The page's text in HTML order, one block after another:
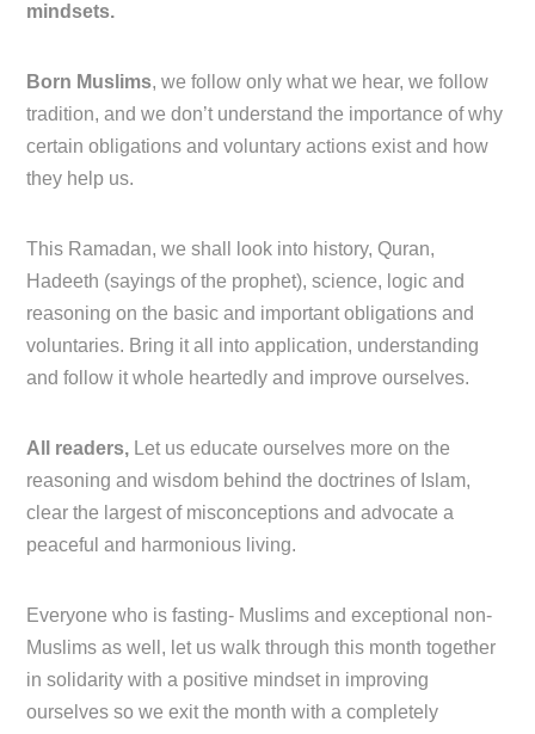
mindsets.
Born Muslims, we follow only what we hear, we follow
tradition, and we don’t understand the importance of why
certain obligations and voluntary actions exist and how
they help us.
This Ramadan, we shall look into history, Quran,
Hadeeth (sayings of the prophet), science, logic and
reasoning on the basic and important obligations and
voluntaries. Bring it all into application, understanding
and follow it whole heartedly and improve ourselves.
All readers, Let us educate ourselves more on the
reasoning and wisdom behind the doctrines of Islam,
clear the largest of misconceptions and advocate a
peaceful and harmonious living.
Everyone who is fasting- Muslims and exceptional non-
Muslims as well, let us walk through this month together
in solidarity with a positive mindset in improving
ourselves so we exit the month with a completely